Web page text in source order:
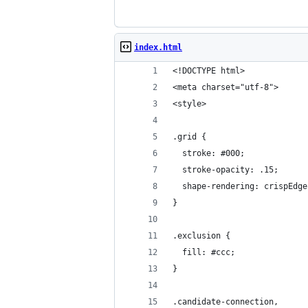
index.html
<!DOCTYPE html>
<meta charset="utf-8">
<style>
.grid {
  stroke: #000;
  stroke-opacity: .15;
shape-rendering:
}
.exclusion {
  fill: #ccc;
}
.candidate-connection,